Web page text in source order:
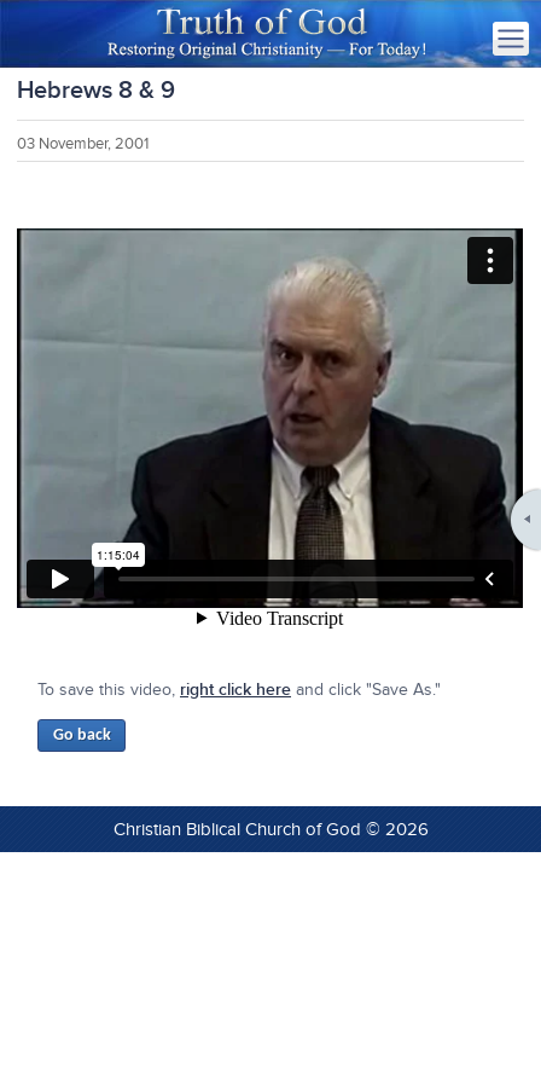
Hebrews 8 & 9
03 November, 2001
To save this video, right click here and click "Save As."
Christian Biblical Church of God © 2026